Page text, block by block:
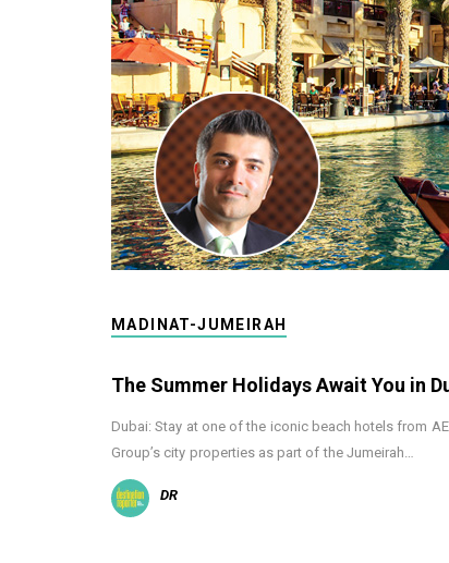
MADINAT-JUMEIRAH
The Summer Holidays Await You in
Dubai: Stay at one of the iconic beach hotels from
Group’s city properties as part of the Jumeirah…
DR